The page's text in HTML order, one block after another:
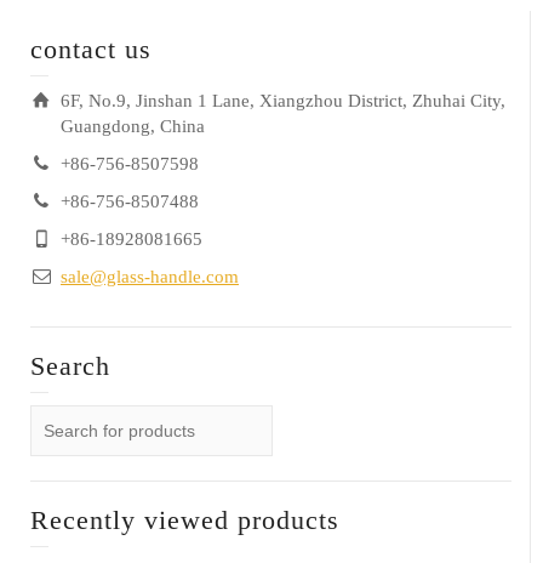
contact us
6F, No.9, Jinshan 1 Lane, Xiangzhou District, Zhuhai City,
Guangdong, China
+86-756-8507598
+86-756-8507488
+86-18928081665
sale@glass-handle.com
Search
Recently viewed products